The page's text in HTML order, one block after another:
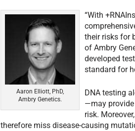
Aaron Elliott, PhD,
Ambry Genetics.
“With
their risks for
of Ambry
developed
standard for
DNA testing
—may provide
risk.
therefore miss disease-causing